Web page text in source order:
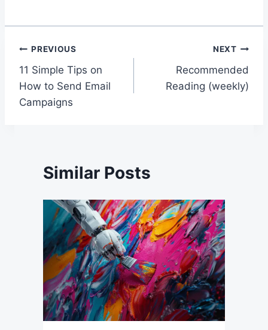
Post
navigation
PREVIOUS
11 Simple Tips on
How to Send Email
Campaigns
NEXT
Recommended
Reading (weekly)
Similar Posts